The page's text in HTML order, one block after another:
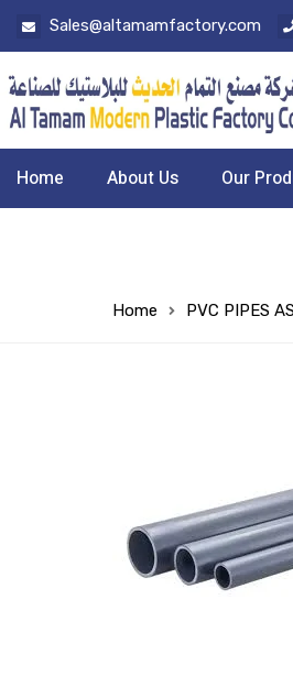
Sales@altamamfactory.com
Home About Us Our
Home PVC PIPES